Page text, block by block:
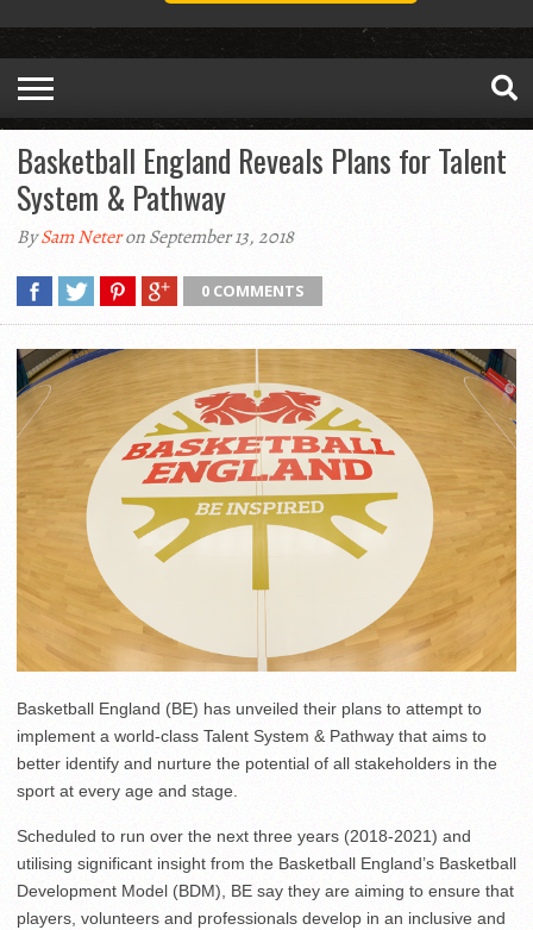
Basketball England Reveals Plans for Talent
System & Pathway
BySam Neteron September 13, 2018
0 COMMENTS
Basketball England (BE) has unveiled their plans to attempt to
implement a world-class Talent System & Pathway that aims to
better identify and nurture the potential of all stakeholders in the
sport at every age and stage.
Scheduled to run over the next three years (2018-2021) and
utilising significant insight from the Basketball England’s Basketball
Development Model (BDM), BE say they are aiming to ensure that
players, volunteers and professionals develop in an inclusive and